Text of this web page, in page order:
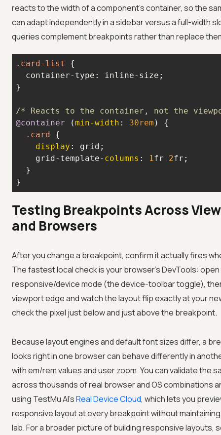
reacts to the width of a component's container, so the
can adapt independently in a sidebar versus a full-width
queries complement breakpoints rather than replace
.card-list
/* Reacts to the container, not the
@container (min-width : 30rem
.card
display
    grid-template-
columns : 1fr 2
}
Testing Breakpoints Across
and Browsers
After you change a breakpoint, confirm it actually fires
The fastest local check is your browser's DevTools:
responsive/device mode (the device-toolbar toggle),
viewport edge and watch the layout flip exactly at your
check the pixel just below and just above the breakpoint.
Because layout engines and default font sizes differ, a
looks right in one browser can behave differently in
with em/rem values and user zoom. You can validate the
across thousands of real browser and OS combinations
using TestMu AI'sReal Device Cloud, which lets you
responsive layout at every breakpoint without
lab. For a broader picture of building responsive layouts,